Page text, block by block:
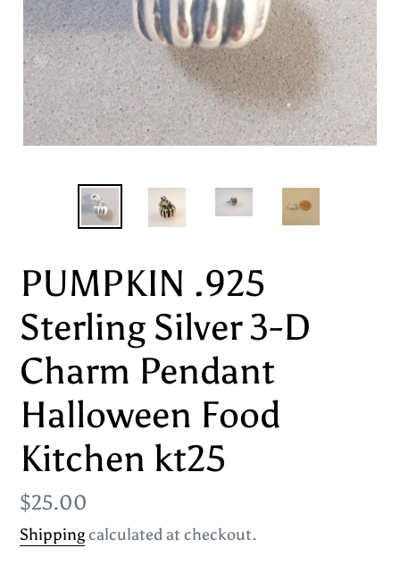
PUMPKIN .925
Sterling Silver 3-D
Charm Pendant
Halloween Food
Kitchen kt25
Regular
price
$25.00
Shippingcalculated at checkout.